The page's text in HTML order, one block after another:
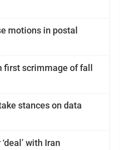
motions in postal
first scrimmage of fall
stances on data
with Iran